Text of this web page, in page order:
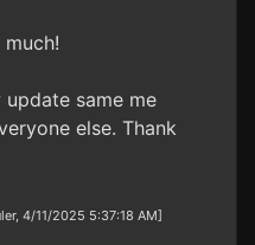
update same me
else. Thank
4/11/2025 5:37:18 AM]